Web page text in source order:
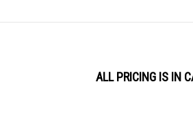
ALL PRICING IS IN